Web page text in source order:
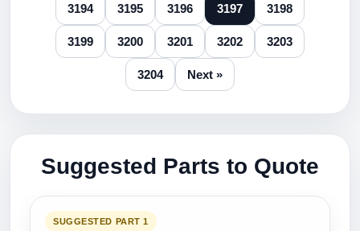
3194 3195 3196 3197 3198
3199 3200 3201 3202 3203
3204 Next »
Suggested Parts to Quote
SUGGESTED PART 1